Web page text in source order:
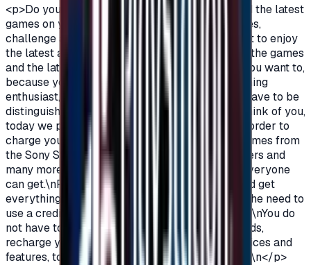
<p>Do you want to enjoy the most additions, and the latest
games on your PlayStation?\nDo you love games,
challenge and adventurous spirit?\nDo you want to enjoy
the latest additions and be among the first in all the games
and the latest on the PlayStation?\nOf course you want to,
because you are a gamer, you are not just a gaming
enthusiast, you love PlayStation games so you have to be
distinguished from the rest.\nAnd because we think of you,
today we provide you with PlayStation cards in order to
charge your wallet balance, to buy the latest games from
the Sony Store, play online with millions of gamers and
many more additions and features\nWhich not everyone
can get.\nPlayStation Cards let you pay, buy, and get
everything\nFeatures from Sony Store without the need to
use a credit card to enjoy security while playing.\nYou do
not have to worry anymore, buy PlayStation cards,
recharge your balance and enjoy unlimited services and
features, to play, to have fun\nIt is distinguished.\n</p>